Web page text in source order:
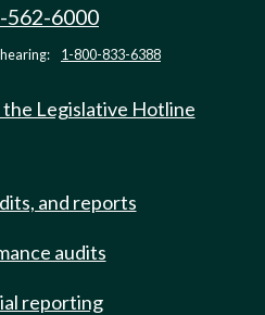
562-6000
1-800-833-6388
Legislative Hotline
and reports
audits
reporting